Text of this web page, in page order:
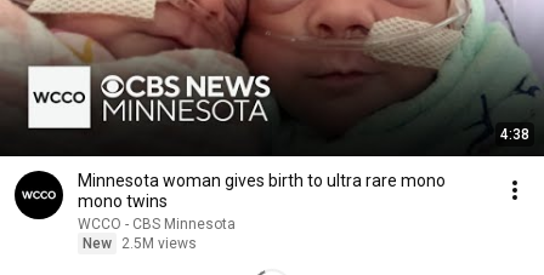
4:38
Minnesota woman gives birth to ultra rare mono
mono twins
WCCO - CBS Minnesota
New
2.5M views